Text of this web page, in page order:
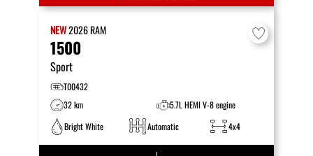
NEW2026RAM
1500
Sport
T00432
32 km
5.7L HEMI V-8 engine
Bright White
Automatic 4x4